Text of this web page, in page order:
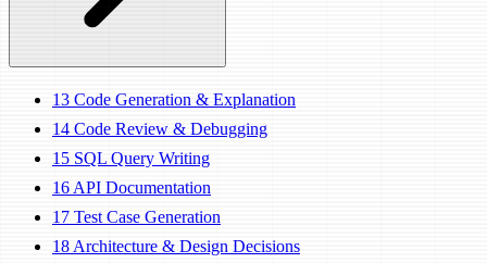
13 Code Generation & Explanation
14 Code Review & Debugging
15 SQL Query Writing
16 API Documentation
17 Test Case Generation
18 Architecture & Design Decisions